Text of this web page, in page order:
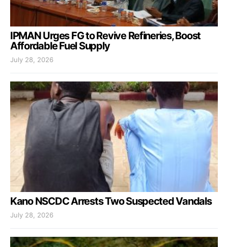
IPMAN Urges FG to Revive Refineries, Boost
Affordable Fuel Supply
July 28, 2026
Kano NSCDC Arrests Two Suspected Vandals
July 28, 2026